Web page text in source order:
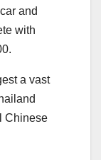
and
with
a vast
Chinese